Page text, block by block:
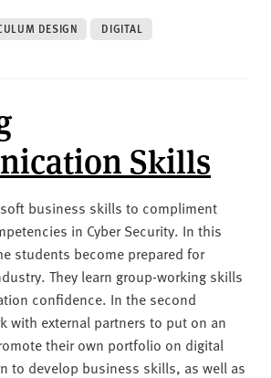
DESIGN DIGITAL
Skills
business skills to compliment
in Cyber Security. In this
students become prepared for
They learn group-working skills
confidence. In the second
with external partners to put on an
their own portfolio on digital
to develop business skills, as well as